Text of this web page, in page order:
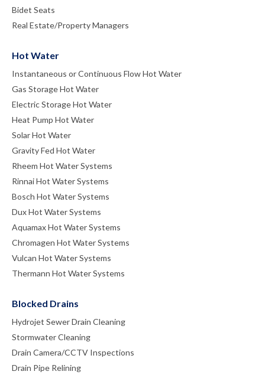
Bidet Seats
Real Estate/Property Managers
Hot Water
Instantaneous or Continuous Flow Hot Water
Gas Storage Hot Water
Electric Storage Hot Water
Heat Pump Hot Water
Solar Hot Water
Gravity Fed Hot Water
Rheem Hot Water Systems
Rinnai Hot Water Systems
Bosch Hot Water Systems
Dux Hot Water Systems
Aquamax Hot Water Systems
Chromagen Hot Water Systems
Vulcan Hot Water Systems
Thermann Hot Water Systems
Blocked Drains
Hydrojet Sewer Drain Cleaning
Stormwater Cleaning
Drain Camera/CCTV Inspections
Drain Pipe Relining